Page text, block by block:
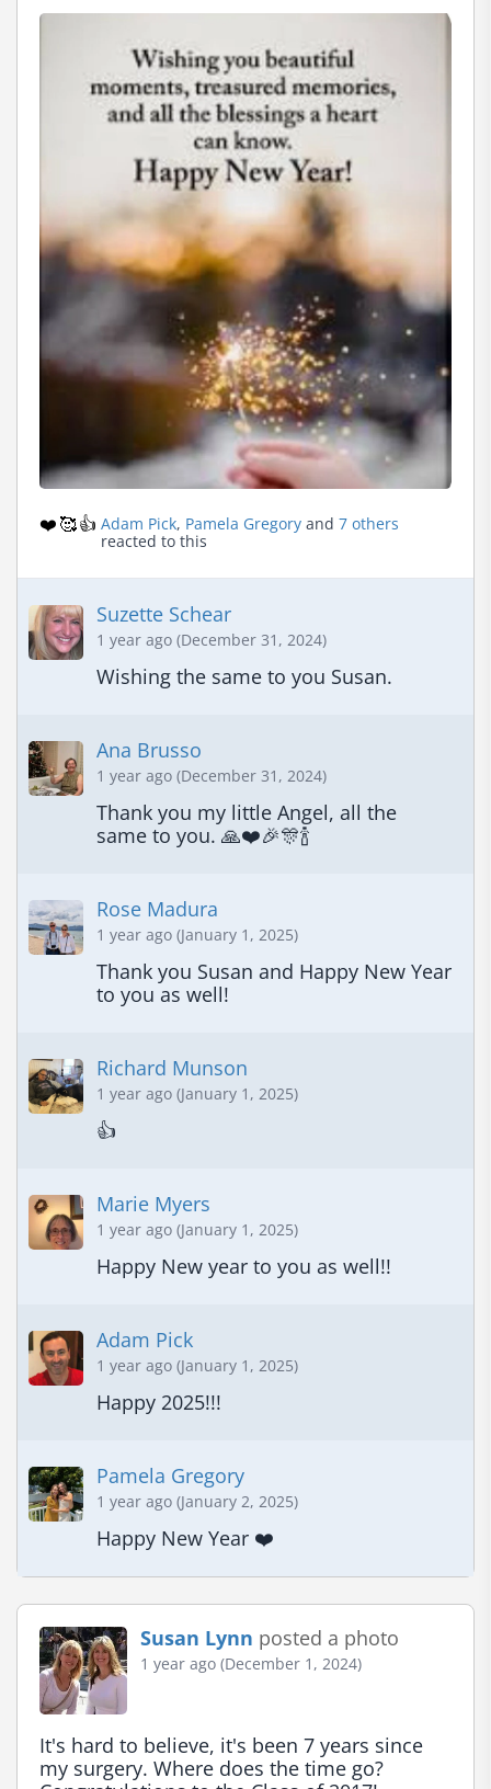
❤️🥰👍 Adam Pick, Pamela Gregory and 7 others
reacted to this
Suzette Schear
1 year ago (December 31, 2024)
Wishing the same to you Susan.
Ana Brusso
1 year ago (December 31, 2024)
Thank you my little Angel, all the
same to you. 🙏❤️🎉🎊🍾
Rose Madura
1 year ago (January 1, 2025)
Thank you Susan and Happy New Year
to you as well!
Richard Munson
1 year ago (January 1, 2025)
👍
Marie Myers
1 year ago (January 1, 2025)
Happy New year to you as well!!
Adam Pick
1 year ago (January 1, 2025)
Happy 2025!!!
Pamela Gregory
1 year ago (January 2, 2025)
Happy New Year ❤️
Susan Lynn posted a photo
1 year ago (December 1, 2024)
It's hard to believe, it's been 7 years since
my surgery. Where does the time go?